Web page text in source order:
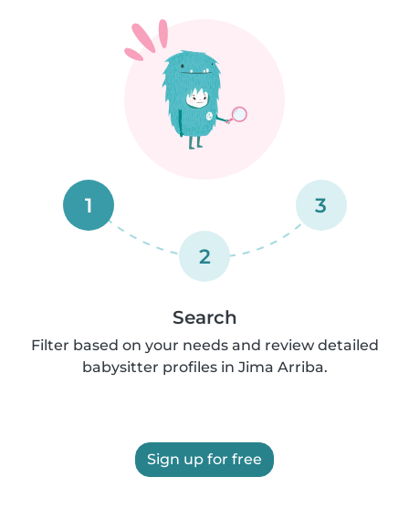
1
2
3
Search
Filter based on your needs and review detailed
babysitter profiles in Jima Arriba.
Sign up for free